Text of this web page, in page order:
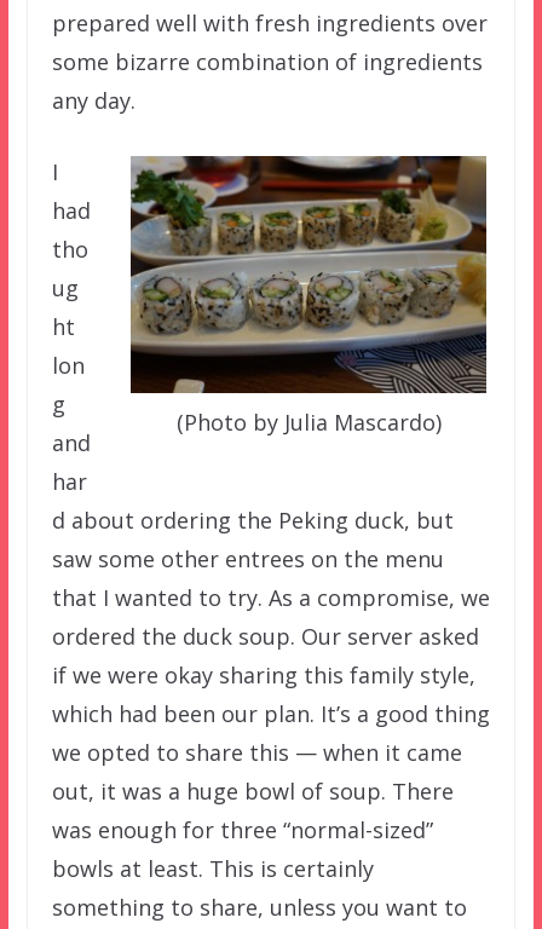
prepared well with fresh ingredients over
some bizarre combination of ingredients
any day.
(Photo by Julia Mascardo)
I
had
tho
ug
ht
lon
g
and
har
d about ordering the Peking duck, but
saw some other entrees on the menu
that I wanted to try. As a compromise, we
ordered the duck soup. Our server asked
if we were okay sharing this family style,
which had been our plan. It’s a good thing
we opted to share this — when it came
out, it was a huge bowl of soup. There
was enough for three “normal-sized”
bowls at least. This is certainly
something to share, unless you want to